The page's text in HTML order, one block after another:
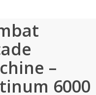
–
6000